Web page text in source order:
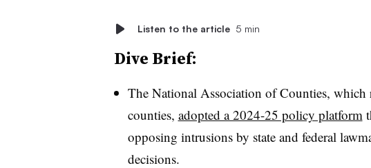
Listen to the article 5 min
Dive Brief:
The National Association of Counties, which
counties, adopted a 2024-25 policy platform
opposing intrusions by state and federal
decisions.